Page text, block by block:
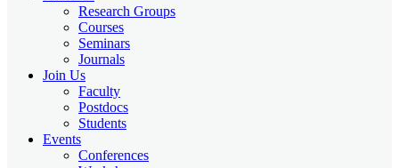
Research Groups
Courses
Seminars
Journals
Join Us
Faculty
Postdocs
Students
Events
Conferences